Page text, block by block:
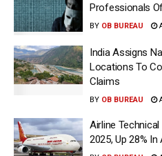
Professionals
BY OB BUREAU
India Assigns
Locations To
Claims
BY OB BUREAU
Airline
2025, Up 28%